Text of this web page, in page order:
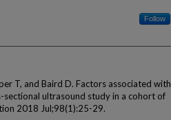
Follow
T, and Baird D. Factors associated with
ultrasound study in a cohort of
2018 Jul;98(1):25-29.